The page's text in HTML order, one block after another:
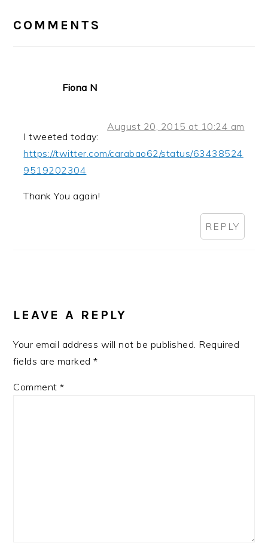
INTERACTIONS
COMMENTS
Fiona N
August 20, 2015 at 10:24 am
I tweeted today:
https://twitter.com/carabao62/status/63438524
9519202304
Thank You again!
REPLY
LEAVE A REPLY
Your email address will not be published. Required
fields are marked*
Comment*